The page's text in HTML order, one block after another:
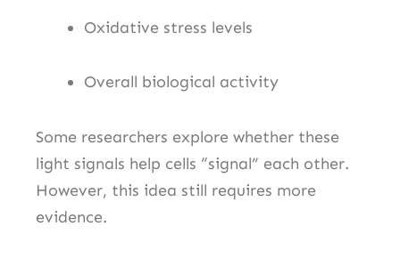
Oxidative stress levels
Overall biological activity
Some researchers explore whether these
light signals help cells “signal” each other.
However, this idea still requires more
evidence.